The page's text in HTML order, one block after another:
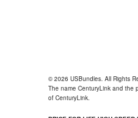
© 2026 USBundles. All Rights
The name CenturyLink and the
of CenturyLink.